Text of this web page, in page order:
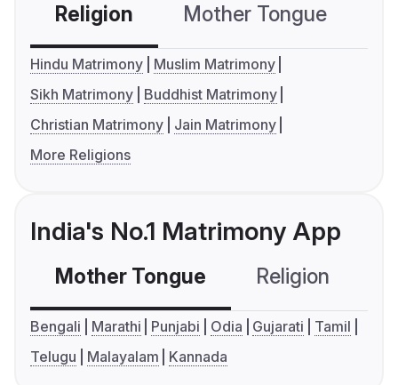
Religion Mother Tongue
Hindu Matrimony
Muslim Matrimony
Sikh Matrimony
Buddhist Matrimony
Christian Matrimony
Jain Matrimony
More Religions
India's No.1 Matrimony App
Mother Tongue Religion
Bengali Marathi Punjabi Odia Gujarati
Tamil
Telugu
Malayalam Kannada